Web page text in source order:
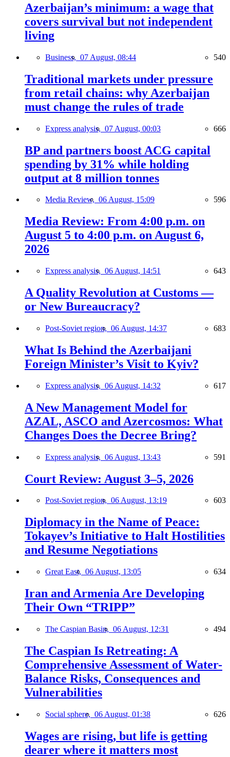
Azerbaijan’s minimum: a wage that
covers survival but not independent
living
Business, 07 August, 08:44 540
Traditional markets under pressure
from retail chains: why Azerbaijan
must change the rules of trade
Express analysis, 07 August, 00:03 666
BP and partners boost ACG capital
spending by 31% while holding
output at 8 million tonnes
Media Review, 06 August, 15:09 596
Media Review: From 4:00 p.m. on
August 5 to 4:00 p.m. on August 6,
2026
Express analysis, 06 August, 14:51 643
A Quality Revolution at Customs —
or New Bureaucracy?
Post-Soviet region, 06 August, 14:37 683
What Is Behind the Azerbaijani
Foreign Minister’s Visit to Kyiv?
Express analysis, 06 August, 14:32 617
A New Management Model for
AZAL, ASCO and Azercosmos: What
Changes Does the Decree Bring?
Express analysis, 06 August, 13:43 591
Court Review: August 3–5, 2026
Post-Soviet region, 06 August, 13:19 603
Diplomacy in the Name of Peace:
Tokayev’s Initiative to Halt Hostilities
and Resume Negotiations
Great East, 06 August, 13:05 634
Iran and Armenia Are Developing
Their Own “TRIPP”
The Caspian Basin, 06 August, 12:31 494
The Caspian Is Retreating: A
Comprehensive Assessment of Water-
Balance Risks, Consequences and
Vulnerabilities
Social sphere, 06 August, 01:38 626
Wages are rising, but life is getting
dearer where it matters most